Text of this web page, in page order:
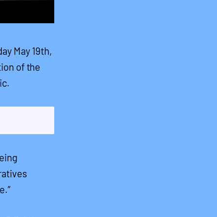
May 19th,
of the